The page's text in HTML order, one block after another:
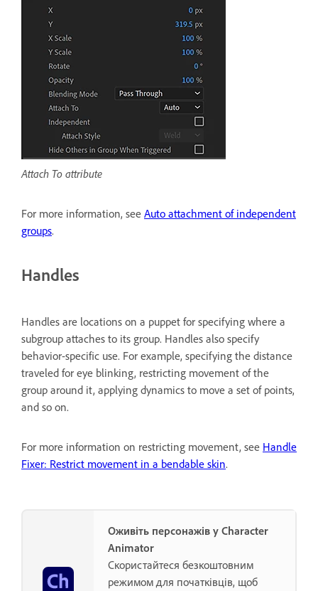
Attach To attribute
For more information, see Auto attachment of independent
groups.
Handles
Handles are locations on a puppet for specifying where a
subgroup attaches to its group. Handles also specify
behavior-specific use. For example, specifying the distance
traveled for eye blinking, restricting movement of the
group around it, applying dynamics to move a set of points,
and so on.
For more information on restricting movement, see Handle
Fixer: Restrict movement in a bendable skin.
Оживіть персонажів у Character
Animator
Скористайтеся безкоштовним
режимом для початківців, щоб